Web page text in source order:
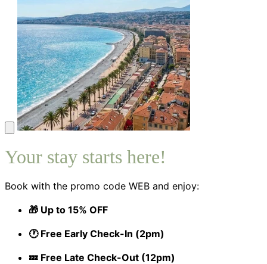
Your stay starts here!
Book with the promo code WEB and enjoy:
🎁 Up to 15% OFF
🕐 Free Early Check-In (2pm)
💤 Free Late Check-Out (12pm)